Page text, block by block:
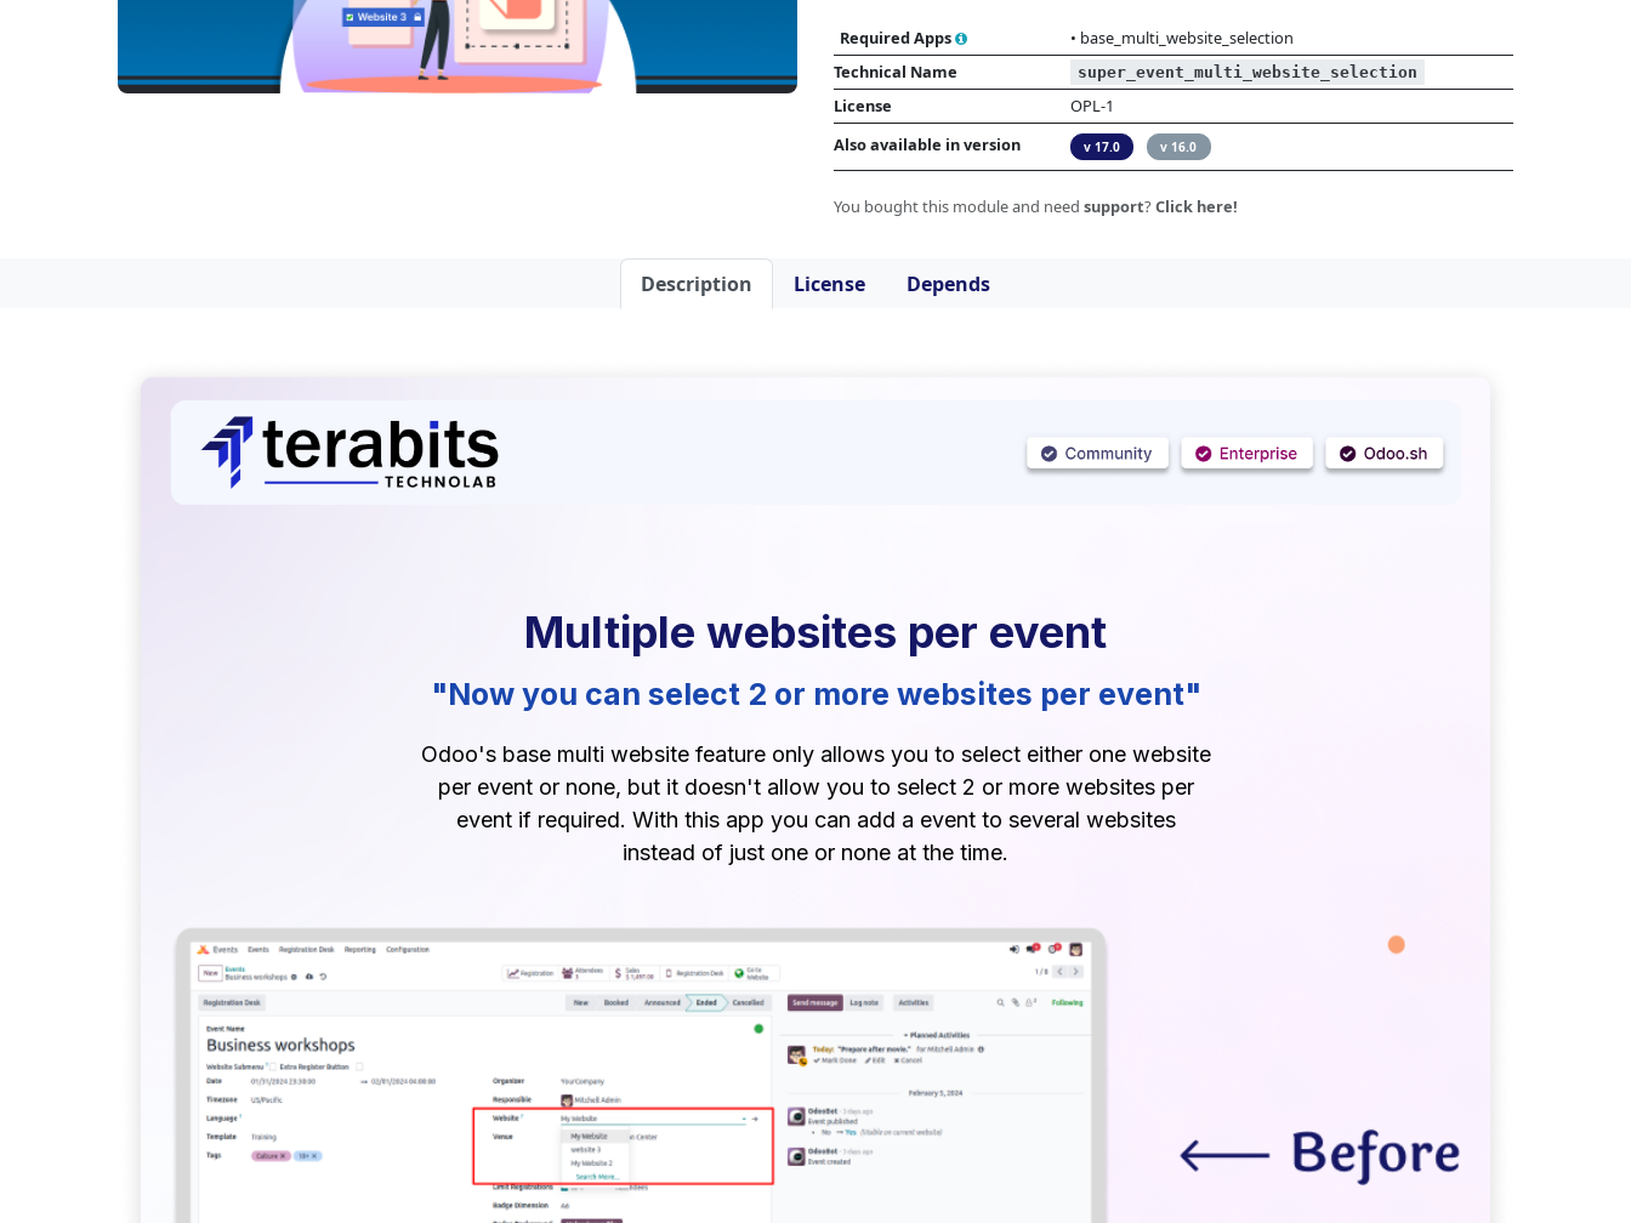
Required Apps • base_multi_website_selection
Technical Name
super_event_multi_website_selection
License
OPL-1
Also available in version
v 17.0 v 16.0
You bought this module and need support? Click here!
Description License Depends
Multiple websites per event
"Now you can select 2 or more websites per event"
Odoo's base multi website feature only allows you to select either one website
per event or none, but it doesn't allow you to select 2 or more websites per
event if required. With this app you can add a event to several websites
instead of just one or none at the time.